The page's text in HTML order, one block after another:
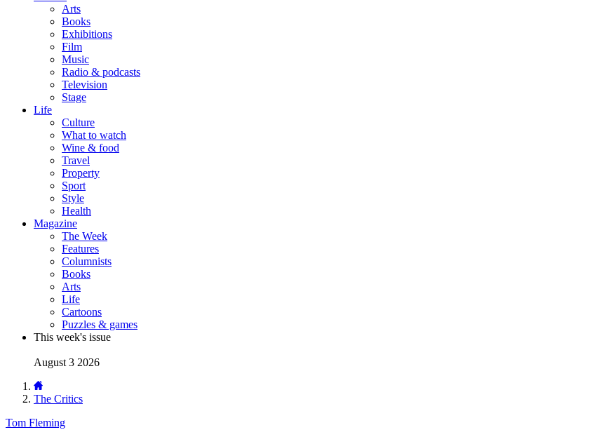
Arts
Books
Exhibitions
Film
Music
Radio & podcasts
Television
Stage
Life
Culture
What to watch
Wine & food
Travel
Property
Sport
Style
Health
Magazine
The Week
Features
Columnists
Books
Arts
Life
Cartoons
Puzzles & games
This week's issue
August 3 2026
The Critics
Tom Fleming